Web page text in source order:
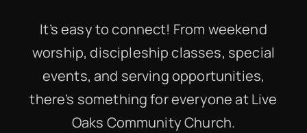
It’s easy to connect! From weekend
worship, discipleship classes, special
events, and serving opportunities,
there’s something for everyone at Live
Oaks Community Church.